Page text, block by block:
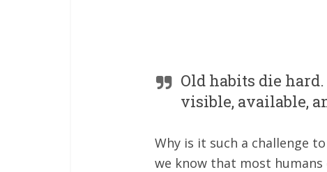
Old habits die
visible, available,
Why is it such a challenge
we know that most humans